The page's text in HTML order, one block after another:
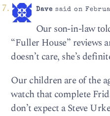
Dave said on
Our son-in-law
“Fuller House” reviews
doesn’t care, she’s
Our children are of the
watch that complete
don’t expect a Steve